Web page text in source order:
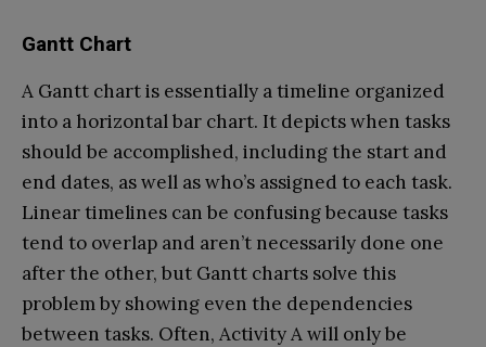
Gantt Chart
A Gantt chart is essentially a timeline organized
into a horizontal bar chart. It depicts when tasks
should be accomplished, including the start and
end dates, as well as who’s assigned to each task.
Linear timelines can be confusing because tasks
tend to overlap and aren’t necessarily done one
after the other, but Gantt charts solve this
problem by showing even the dependencies
between tasks. Often, Activity A will only be